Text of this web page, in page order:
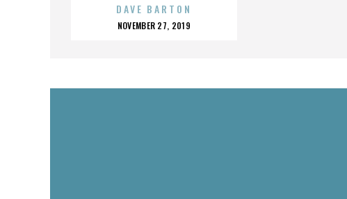
DAVE BARTON
POSTED
NOVEMBER 27, 2019